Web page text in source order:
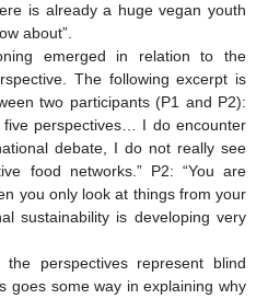
is already a huge vegan youth
about”.
emerged in relation to the
The following excerpt is
two participants (P1 and P2):
five perspectives… I do encounter
debate, I do not really see
food networks.” P2: “You are
you only look at things from your
sustainability is developing very
perspectives represent blind
goes some way in explaining why